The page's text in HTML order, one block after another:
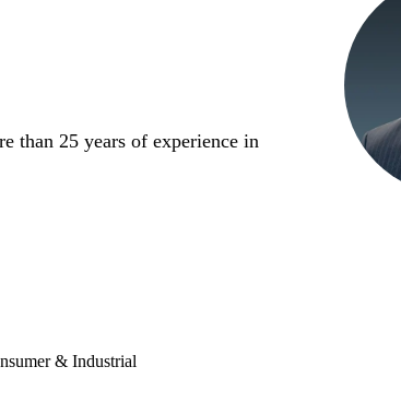
than 25 years of experience in
& Industrial